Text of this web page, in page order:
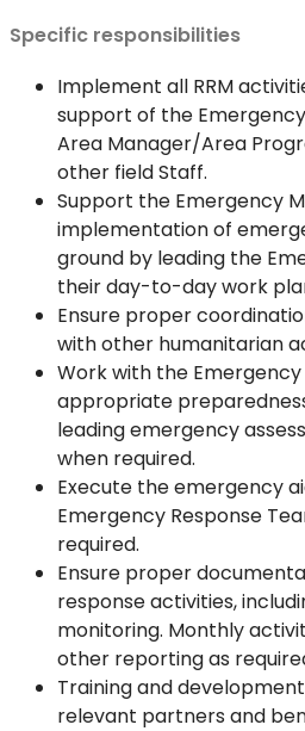
Specific responsibilities
Implement all RRM
support of the
Area Manager/Area
other field Staff.
Support the Emergency
implementation of
ground by leading the
their day-to-day work
Ensure proper
with other humanitarian
Work with the
appropriate
leading emergency
when required.
Execute the emergency
Emergency Response
required.
Ensure proper
response activities,
monitoring. Monthly
other reporting as
Training and
relevant partners and